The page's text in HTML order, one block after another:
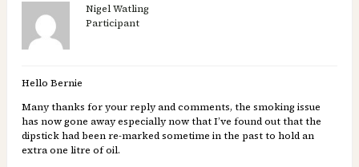
Nigel Watling
Participant
Hello Bernie
Many thanks for your reply and comments, the smoking issue
has now gone away especially now that I’ve found out that the
dipstick had been re-marked sometime in the past to hold an
extra one litre of oil.